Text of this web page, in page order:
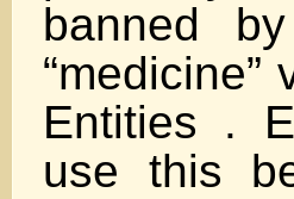
banned
Entities .
use this